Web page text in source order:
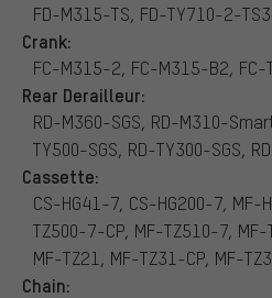
FD-M315-TS, FD-TY710-2-TS3
Crank:
FC-M315-2, FC-M315-B2, FC-
Rear Derailleur:
RD-M360-SGS, RD-M310-
TY500-SGS, RD-TY300-SGS,
Cassette:
CS-HG41-7, CS-HG200-7, MF-
TZ500-7-CP, MF-TZ510-7,
MF-TZ21, MF-TZ31-CP, MF-
Chain: